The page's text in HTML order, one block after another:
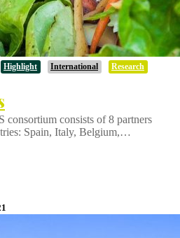
Highlight International
Research
consists of 8 partners
Spain, Italy, Belgium,…